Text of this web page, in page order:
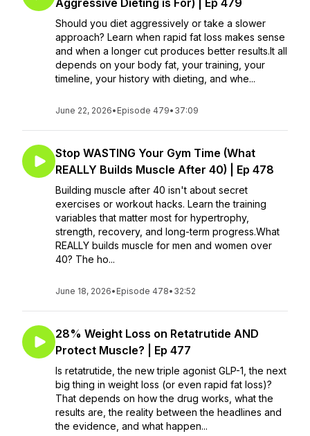
Aggressive Dieting is For) | Ep 479
Should you diet aggressively or take a slower
approach? Learn when rapid fat loss makes sense
and when a longer cut produces better results.It all
depends on your body fat, your training, your
timeline, your history with dieting, and whe...
June 22, 2026• Episode 479• 37:09
Stop WASTING Your Gym Time (What
REALLY Builds Muscle After 40) | Ep 478
Building muscle after 40 isn't about secret
exercises or workout hacks. Learn the training
variables that matter most for hypertrophy,
strength, recovery, and long-term progress.What
REALLY builds muscle for men and women over
40? The ho...
June 18, 2026• Episode 478• 32:52
28% Weight Loss on Retatrutide AND
Protect Muscle? | Ep 477
Is retatrutide, the new triple agonist GLP-1, the next
big thing in weight loss (or even rapid fat loss)?
That depends on how the drug works, what the
results are, the reality between the headlines and
the evidence, and what happen...